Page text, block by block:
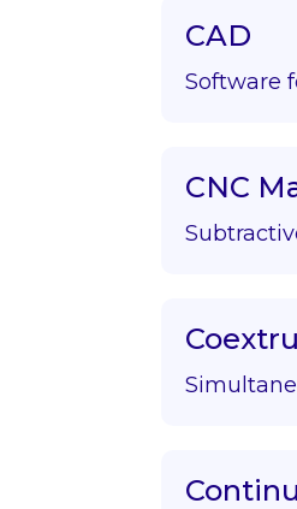
CAD
Software
CNC